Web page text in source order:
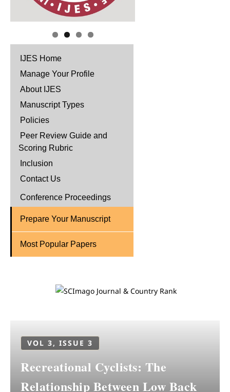
IJES Home
Manage Your Profile
About IJES
Manuscript Types
Policies
Peer Review Guide and
Scoring Rubric
Inclusion
Contact Us
Conference Proceedings
Prepare Your Manuscript
Most Popular Papers
VOL 3, ISSUE 3
Recreational Cyclists: The
Relationship Between Low Back